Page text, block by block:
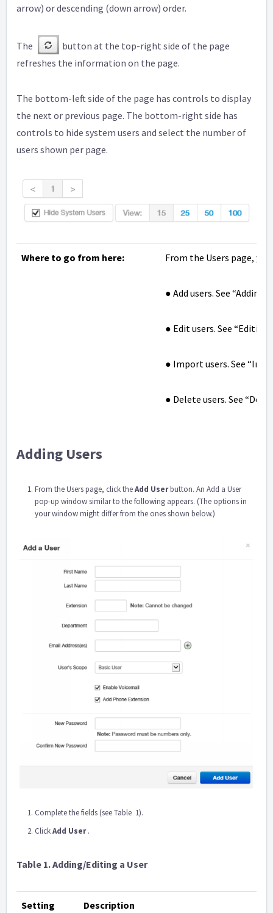
arrow) or descending (down arrow) order.
The
button at the top-right side of the page
refreshes the information on the page.
The bottom-left side of the page has controls to display
the next or previous page. The bottom-right side has
controls to hide system users and select the number of
users shown per page.
Where to go from here: From the Users page, you
● Add users. See “Adding
● Edit users. See “Editing
● Import users. See
● Delete users. See
Adding Users
From the Users page, click theAdd Userbutton. An Add a User
pop-up window similar to the following appears. (The options in
your window might differ from the ones shown below.)
Complete the fields (see Table ‎ 1).
ClickAdd User.
Table 1. Adding/Editing a User
Setting Description